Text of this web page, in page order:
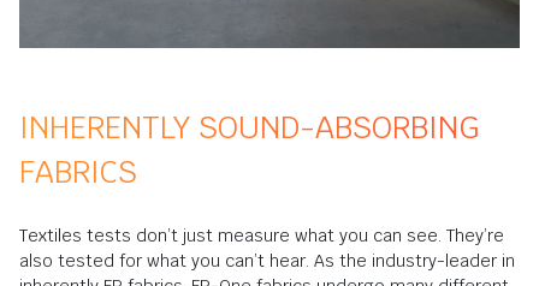
INHERENTLY SOUND-ABSORBING
FABRICS
Textiles tests don’t just measure what you can see. They’re
also tested for what you can’t hear. As the industry-leader in